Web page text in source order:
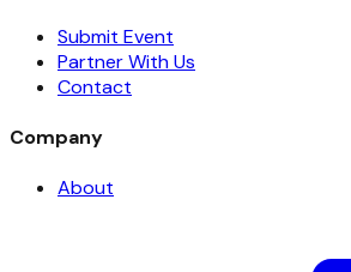
Submit Event
Partner With Us
Contact
Company
About